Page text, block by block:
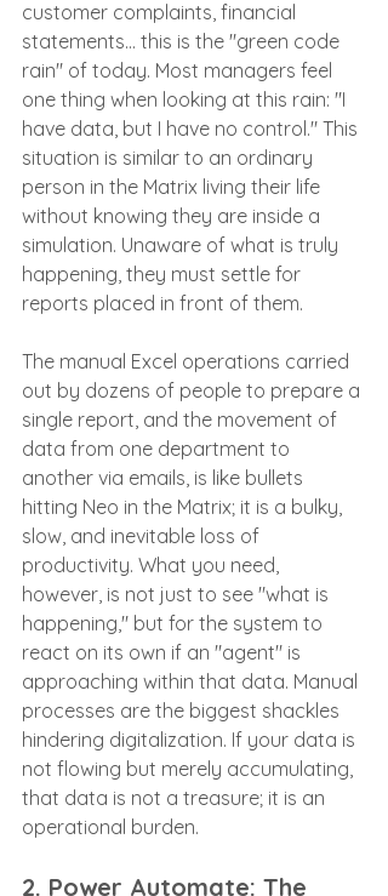
customer complaints, financial
statements... this is the "green code
rain" of today. Most managers feel
one thing when looking at this rain: "I
have data, but I have no control." This
situation is similar to an ordinary
person in the Matrix living their life
without knowing they are inside a
simulation. Unaware of what is truly
happening, they must settle for
reports placed in front of them.
The manual Excel operations carried
out by dozens of people to prepare a
single report, and the movement of
data from one department to
another via emails, is like bullets
hitting Neo in the Matrix; it is a bulky,
slow, and inevitable loss of
productivity. What you need,
however, is not just to see "what is
happening," but for the system to
react on its own if an "agent" is
approaching within that data. Manual
processes are the biggest shackles
hindering digitalization. If your data is
not flowing but merely accumulating,
that data is not a treasure; it is an
operational burden.
2. Power Automate: The